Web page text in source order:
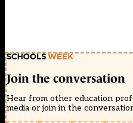
Join the conversation
Hear from other education
media or join in the